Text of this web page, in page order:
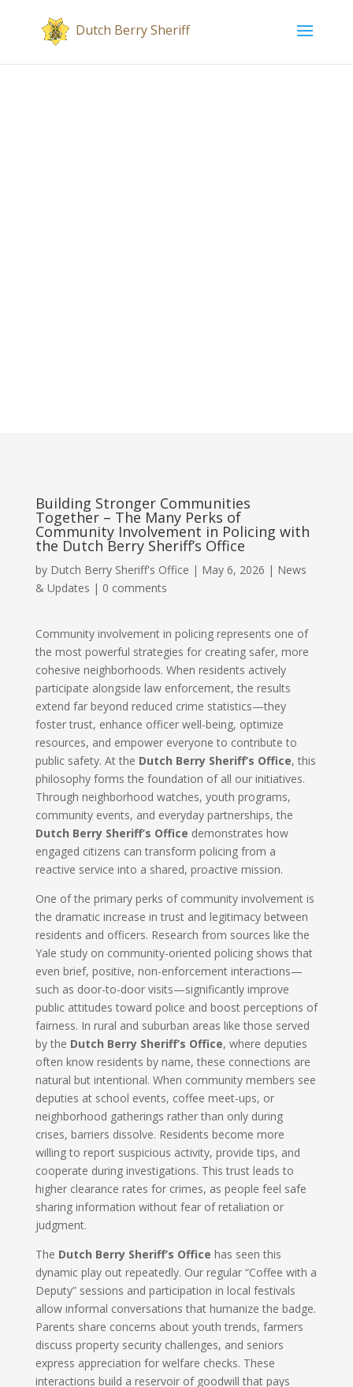
Building Stronger Communities
Together – The Many Perks of
Community Involvement in Policing with
the Dutch Berry Sheriff’s Office
by Dutch Berry Sheriff's Office | May 6, 2026 | News
& Updates | 0 comments
Community involvement in policing represents one of
the most powerful strategies for creating safer, more
cohesive neighborhoods. When residents actively
participate alongside law enforcement, the results
extend far beyond reduced crime statistics—they
foster trust, enhance officer well-being, optimize
resources, and empower everyone to contribute to
public safety. At the Dutch Berry Sheriff’s Office, this
philosophy forms the foundation of all our initiatives.
Through neighborhood watches, youth programs,
community events, and everyday partnerships, the
Dutch Berry Sheriff’s Office demonstrates how
engaged citizens can transform policing from a
reactive service into a shared, proactive mission.
One of the primary perks of community involvement is
the dramatic increase in trust and legitimacy between
residents and officers. Research from sources like the
Yale study on community-oriented policing shows that
even brief, positive, non-enforcement interactions—
such as door-to-door visits—significantly improve
public attitudes toward police and boost perceptions of
fairness. In rural and suburban areas like those served
by the Dutch Berry Sheriff’s Office, where deputies
often know residents by name, these connections are
natural but intentional. When community members see
deputies at school events, coffee meet-ups, or
neighborhood gatherings rather than only during
crises, barriers dissolve. Residents become more
willing to report suspicious activity, provide tips, and
cooperate during investigations. This trust leads to
higher clearance rates for crimes, as people feel safe
sharing information without fear of retaliation or
judgment.
The Dutch Berry Sheriff’s Office has seen this
dynamic play out repeatedly. Our regular “Coffee with a
Deputy” sessions and participation in local festivals
allow informal conversations that humanize the badge.
Parents share concerns about youth trends, farmers
discuss property security challenges, and seniors
express appreciation for welfare checks. These
interactions build a reservoir of goodwill that pays